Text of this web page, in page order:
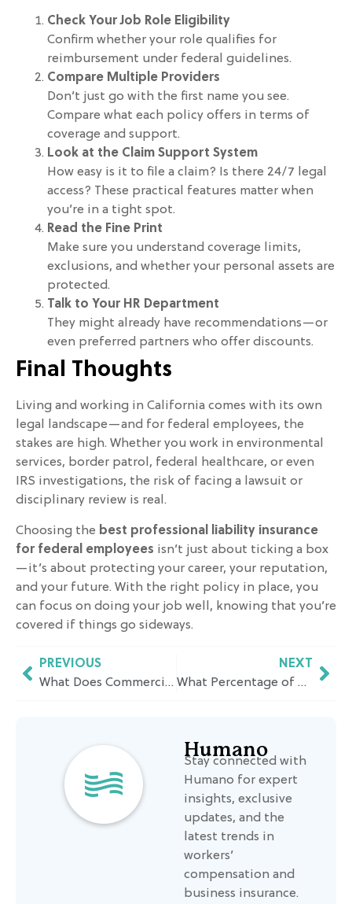
Check Your Job Role Eligibility
Confirm whether your role qualifies for
reimbursement under federal guidelines.
Compare Multiple Providers
Don’t just go with the first name you see.
Compare what each policy offers in terms of
coverage and support.
Look at the Claim Support System
How easy is it to file a claim? Is there 24/7 legal
access? These practical features matter when
you’re in a tight spot.
Read the Fine Print
Make sure you understand coverage limits,
exclusions, and whether your personal assets are
protected.
Talk to Your HR Department
They might already have recommendations—or
even preferred partners who offer discounts.
Final Thoughts
Living and working in California comes with its own
legal landscape—and for federal employees, the
stakes are high. Whether you work in environmental
services, border patrol, federal healthcare, or even
IRS investigations, the risk of facing a lawsuit or
disciplinary review is real.
Choosing the best professional liability insurance
for federal employees isn’t just about ticking a box
—it’s about protecting your career, your reputation,
and your future. With the right policy in place, you
can focus on doing your job well, knowing that you’re
covered if things go sideways.
PREVIOUS
What Does Commercial Umbrella Insurance Cover and How to Choose the Right Policy for Your Business?
NEXT
What Percentage of Wages Does Workers Comp Pay in California? A Simple Breakdown
Humano
Stay connected with
Humano for expert
insights, exclusive
updates, and the
latest trends in
workers’
compensation and
business insurance.